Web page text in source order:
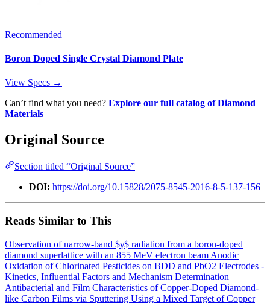
Recommended
Boron Doped Single Crystal Diamond Plate
View Specs →
Can’t find what you need? Explore our full catalog of Diamond
Materials
Original Source
Section titled “Original Source”
DOI: https://doi.org/10.15828/2075-8545-2016-8-5-137-156
Reads Similar to This
Observation of narrow-band $γ$ radiation from a boron-doped
diamond superlattice with an 855 MeV electron beam Anodic
Oxidation of Chlorinated Pesticides on BDD and PbO2 Electrodes -
Kinetics, Influential Factors and Mechanism Determination
Antibacterial and Film Characteristics of Copper-Doped Diamond-
like Carbon Films via Sputtering Using a Mixed Target of Copper